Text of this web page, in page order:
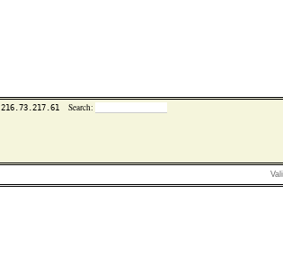
216.73.217.61 Search: